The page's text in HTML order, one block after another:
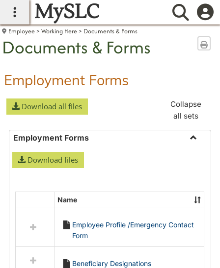
main navigation
MySLC
Employee Working Here Documents & Forms
Documents & Forms
Employment Forms
Download all files
Collapse
all sets
Employment Forms
Download files
resources
Employment
Forms
Name
Employee Profile /Emergency Contact
Form
Beneficiary Designations